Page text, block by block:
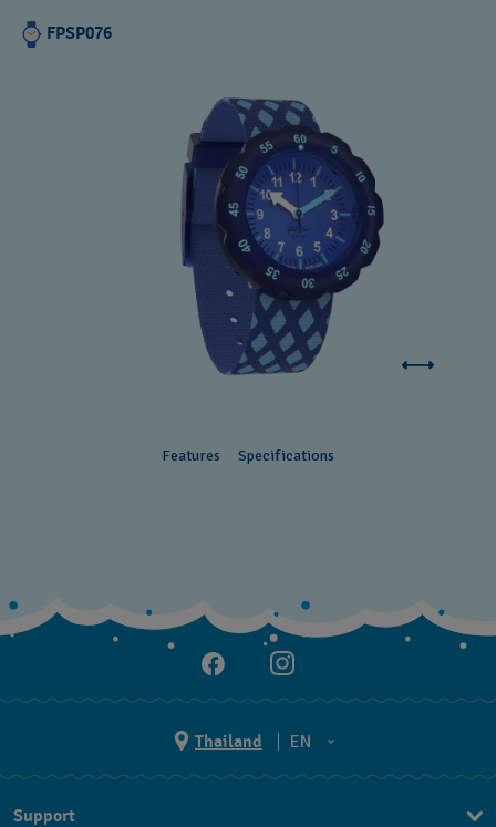
FPSP076
Features Specifications
Thailand
EN
TH
Support